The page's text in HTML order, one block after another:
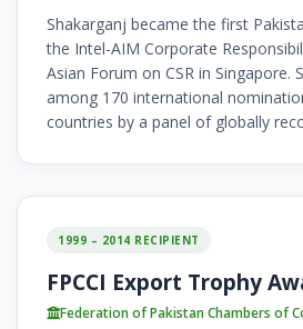
Shakarganj became the first
the Intel-AIM Corporate
Asian Forum on CSR in Singapore.
among 170 international
countries by a panel of globally
1999 – 2014 RECIPIENT
FPCCI Export Trophy
Federation of Pakistan Chambers of